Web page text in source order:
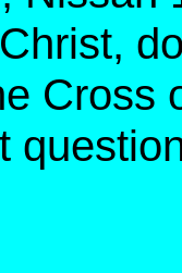
Cross